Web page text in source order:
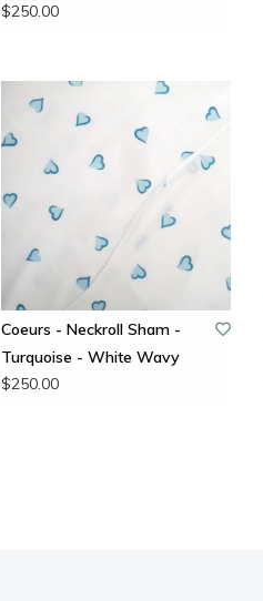
$250.00
Coeurs - Neckroll Sham -
Turquoise - White Wavy
$250.00